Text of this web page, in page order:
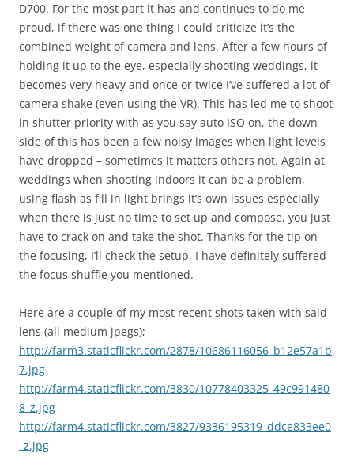
D700. For the most part it has and continues to do me
proud, if there was one thing I could criticize it’s the
combined weight of camera and lens. After a few hours of
holding it up to the eye, especially shooting weddings, it
becomes very heavy and once or twice I’ve suffered a lot of
camera shake (even using the VR). This has led me to shoot
in shutter priority with as you say auto ISO on, the down
side of this has been a few noisy images when light levels
have dropped – sometimes it matters others not. Again at
weddings when shooting indoors it can be a problem,
using flash as fill in light brings it’s own issues especially
when there is just no time to set up and compose, you just
have to crack on and take the shot. Thanks for the tip on
the focusing, I’ll check the setup, I have definitely suffered
the focus shuffle you mentioned.
Here are a couple of my most recent shots taken with said
lens (all medium jpegs);
http://farm3.staticflickr.com/2878/10686116056_b12e57a1b
7.jpg
http://farm4.staticflickr.com/3830/10778403325_49c991480
8_z.jpg
http://farm4.staticflickr.com/3827/9336195319_ddce833ee0
_z.jpg